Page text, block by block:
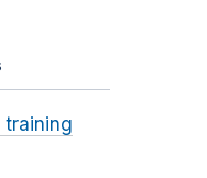
training